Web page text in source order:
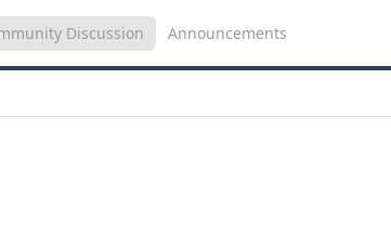
Discussion Announcements